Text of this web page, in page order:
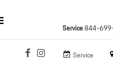
Service844-
Service